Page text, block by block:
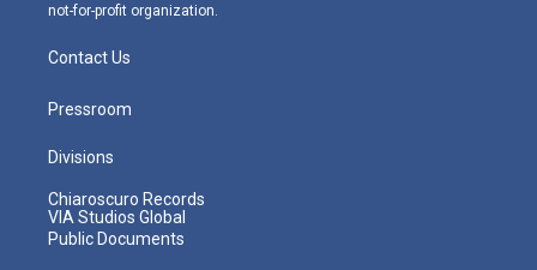
not-for-profit organization.
Contact Us
Pressroom
Divisions
Chiaroscuro Records
VIA Studios Global
Public Documents